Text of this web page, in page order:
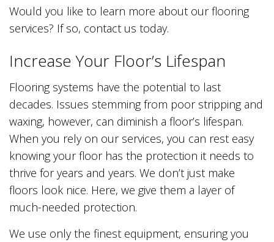
Would you like to learn more about our flooring
services? If so, contact us today.
Increase Your Floor’s Lifespan
Flooring systems have the potential to last
decades. Issues stemming from poor stripping and
waxing, however, can diminish a floor’s lifespan.
When you rely on our services, you can rest easy
knowing your floor has the protection it needs to
thrive for years and years. We don’t just make
floors look nice. Here, we give them a layer of
much-needed protection.
We use only the finest equipment, ensuring you